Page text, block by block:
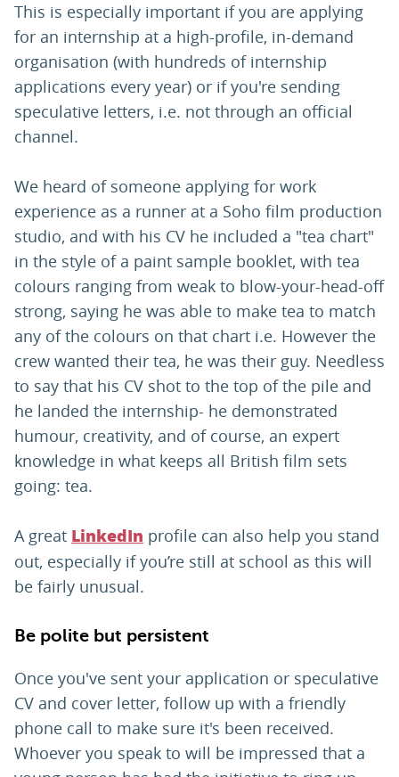
This is especially important if you are applying
for an internship at a high-profile, in-demand
organisation (with hundreds of internship
applications every year) or if you're sending
speculative letters, i.e. not through an official
channel.
We heard of someone applying for work
experience as a runner at a Soho film production
studio, and with his CV he included a "tea chart"
in the style of a paint sample booklet, with tea
colours ranging from weak to blow-your-head-off
strong, saying he was able to make tea to match
any of the colours on that chart i.e. However the
crew wanted their tea, he was their guy. Needless
to say that his CV shot to the top of the pile and
he landed the internship- he demonstrated
humour, creativity, and of course, an expert
knowledge in what keeps all British film sets
going: tea.
A great LinkedIn profile can also help you stand
out, especially if you’re still at school as this will
be fairly unusual.
Be polite but persistent
Once you've sent your application or speculative
CV and cover letter, follow up with a friendly
phone call to make sure it's been received.
Whoever you speak to will be impressed that a